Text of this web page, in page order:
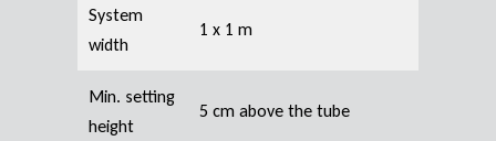
System
width
1 x 1 m
Min. setting
height
5 cm above the tube